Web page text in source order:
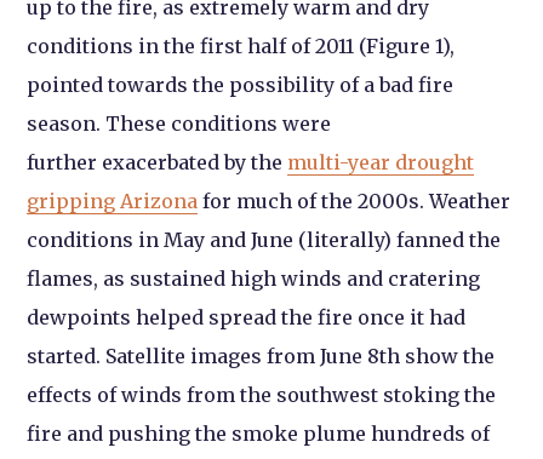
up to the fire, as extremely warm and dry
conditions in the first half of 2011 (Figure 1),
pointed towards the possibility of a bad fire
season. These conditions were
further exacerbated by the multi-year drought
gripping Arizona for much of the 2000s. Weather
conditions in May and June (literally) fanned the
flames, as sustained high winds and cratering
dewpoints helped spread the fire once it had
started. Satellite images from June 8th show the
effects of winds from the southwest stoking the
fire and pushing the smoke plume hundreds of